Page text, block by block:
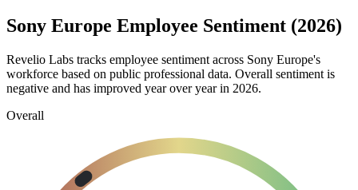
Sony Europe Employee Sentiment (2026)
Revelio Labs tracks employee sentiment across Sony Europe's
workforce based on public professional data. Overall sentiment is
negative and has improved year over year in 2026.
Overall